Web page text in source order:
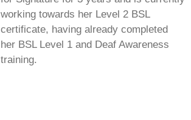
working towards her Level 2 BSL
certificate, having already completed
her BSL Level 1 and Deaf Awareness
training.